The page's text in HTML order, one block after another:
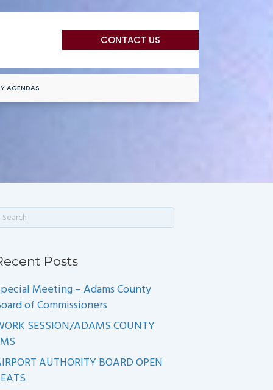
CONTACT US
AGENDAS
Posts
Meeting – Adams County
of Commissioners
SESSION/ADAMS COUNTY
AUTHORITY BOARD OPEN